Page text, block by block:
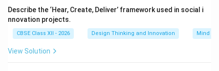
checklist of seven active verbs. This forces the brain
to explore specific, actionable changes instead of
waiting for random inspiration.
•Breaking Cognitive Inertia:It pushes designers to
look past the current form of a product. For example,
Describe the ‘Hear, Create, Deliver’ framework used in social i
nnovation projects.
CBSE Class XII - 2026 Design Thinking and Innovation Mind
View Solution